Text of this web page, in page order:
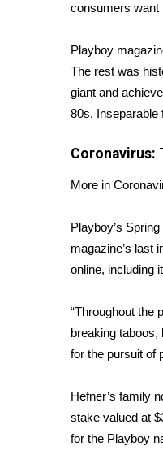
Area Closings
WCBI Weather
Weather Whys
Weather
Contests
Viewers
WCBI Cutest
FOX 4
Teacher of the
WCBI
Community
Home and
WCBI Cares
WCBI Senior
Job Fair 2025
Senior
consumers want
Playboy
The rest was
giant and
80s. Inseparable
Coronavirus:
More in
Playboy’s
magazine’s last
online, including
“Throughout the
breaking taboos,
for the pursuit of
Hefner’s family
stake valued at
for the Playboy